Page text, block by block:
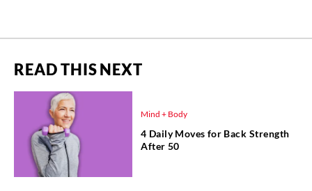
READ THIS NEXT
Mind + Body
4 Daily Moves for Back Strength
After 50